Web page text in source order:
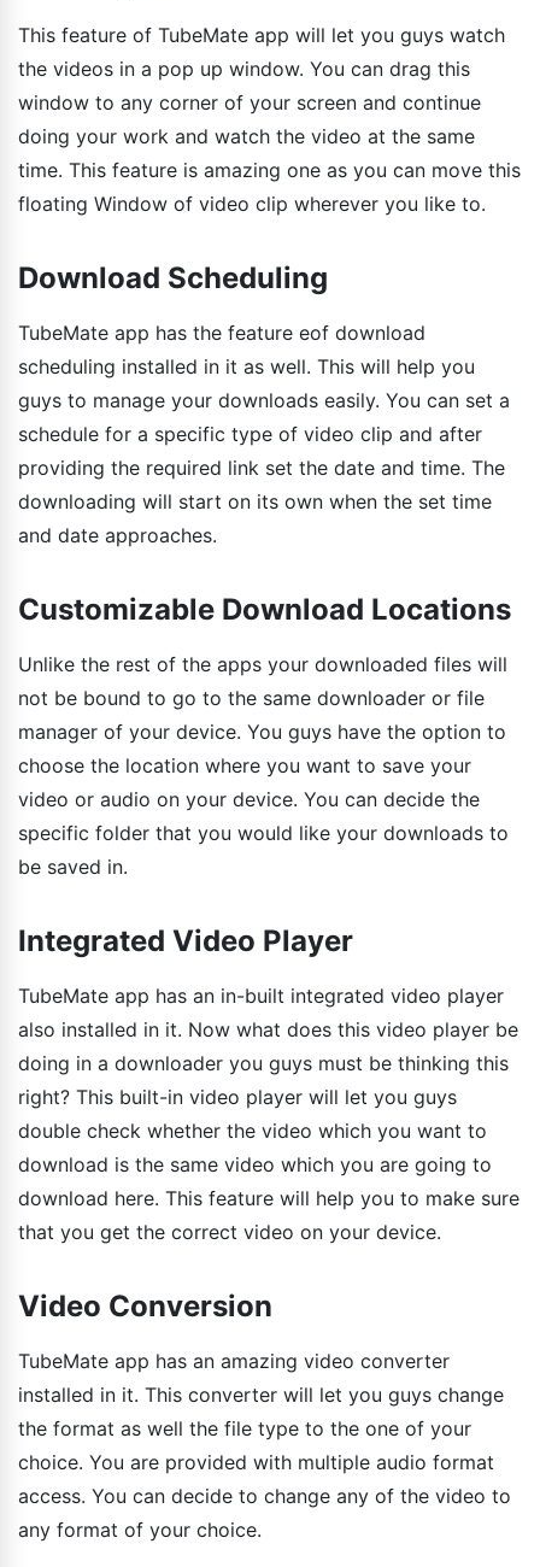
This feature of TubeMate app will let you guys watch
the videos in a pop up window. You can drag this
window to any corner of your screen and continue
doing your work and watch the video at the same
time. This feature is amazing one as you can move this
floating Window of video clip wherever you like to.
Download Scheduling
TubeMate app has the feature eof download
scheduling installed in it as well. This will help you
guys to manage your downloads easily. You can set a
schedule for a specific type of video clip and after
providing the required link set the date and time. The
downloading will start on its own when the set time
and date approaches.
Customizable Download Locations
Unlike the rest of the apps your downloaded files will
not be bound to go to the same downloader or file
manager of your device. You guys have the option to
choose the location where you want to save your
video or audio on your device. You can decide the
specific folder that you would like your downloads to
be saved in.
Integrated Video Player
TubeMate app has an in-built integrated video player
also installed in it. Now what does this video player be
doing in a downloader you guys must be thinking this
right? This built-in video player will let you guys
double check whether the video which you want to
download is the same video which you are going to
download here. This feature will help you to make sure
that you get the correct video on your device.
Video Conversion
TubeMate app has an amazing video converter
installed in it. This converter will let you guys change
the format as well the file type to the one of your
choice. You are provided with multiple audio format
access. You can decide to change any of the video to
any format of your choice.